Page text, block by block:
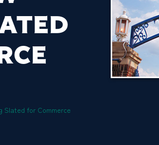
Slated for Commerce